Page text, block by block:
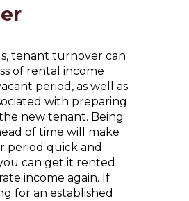
tenant turnover can
of rental income
period, as well as
with preparing
new tenant. Being
of time will make
period quick and
can get it rented
income again. If
for an established